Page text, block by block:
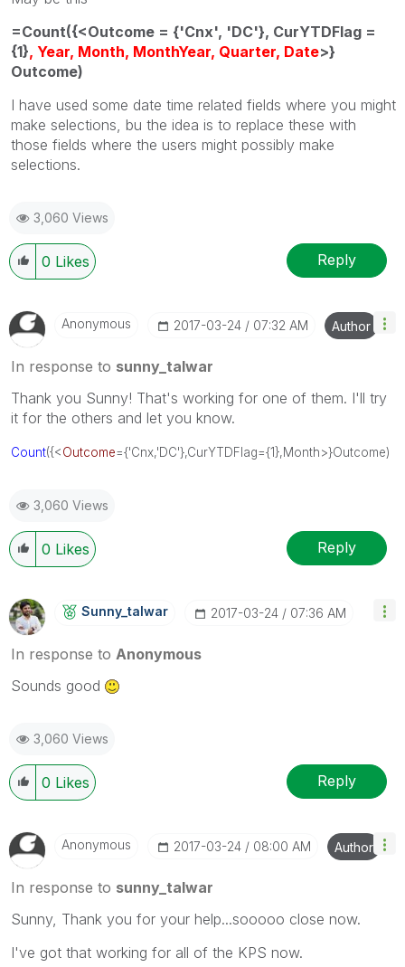
=Count({<Outcome = {'Cnx', 'DC'}, CurYTDFlag =
{1}, Year, Month, MonthYear, Quarter, Date>}
Outcome)
I have used some date time related fields where you might
make selections, bu the idea is to replace these with
those fields where the users might possibly make
selections.
3,060 Views
0 Likes Reply
Anonymous ‎2017-03-24 07:32 AM Author
In response to sunny_talwar
Thank you Sunny! That's working for one of them. I'll try
it for the others and let you know.
Count({<Outcome={'Cnx,'DC'},CurYTDFlag={1},Month>}Outcome)
3,060 Views
0 Likes Reply
Sunny_talwar ‎2017-03-24 07:36 AM
In response to Anonymous
Sounds good
3,060 Views
0 Likes Reply
Anonymous ‎2017-03-24 08:00 AM Author
In response to sunny_talwar
Sunny, Thank you for your help...sooooo close now.
I've got that working for all of the KPS now.